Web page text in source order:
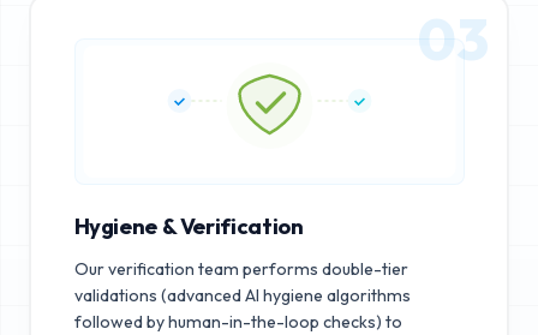
03
Hygiene & Verification
Our verification team performs double-tier
validations (advanced AI hygiene algorithms
followed by human-in-the-loop checks) to